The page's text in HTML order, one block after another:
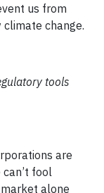
us from
change.
tools
are
fool
alone